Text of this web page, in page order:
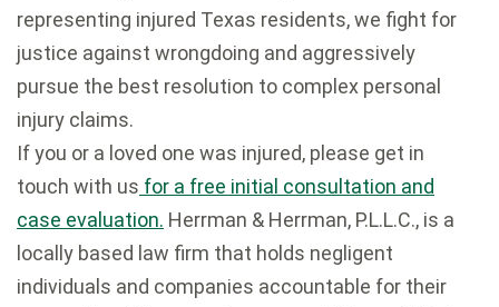
representing injured Texas residents, we fight for
justice against wrongdoing and aggressively
pursue the best resolution to complex personal
injury claims.
If you or a loved one was injured, please get in
touch with us for a free initial consultation and
case evaluation. Herrman & Herrman, P.L.L.C., is a
locally based law firm that holds negligent
individuals and companies accountable for their